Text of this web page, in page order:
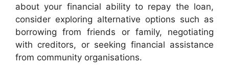
about your financial ability to repay the loan,
consider exploring alternative options such as
borrowing from friends or family, negotiating
with creditors, or seeking financial assistance
from community organisations.